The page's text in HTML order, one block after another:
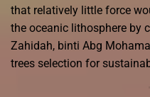
that relatively little force
the oceanic lithosphere by
Zahidah, binti Abg
trees selection for